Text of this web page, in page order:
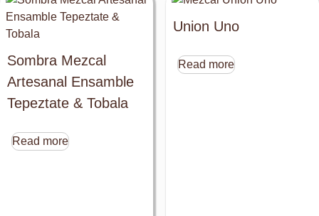
Sombra Mezcal
Artesanal Ensamble
Tepeztate & Tobala
Read more
Union Uno
Read more